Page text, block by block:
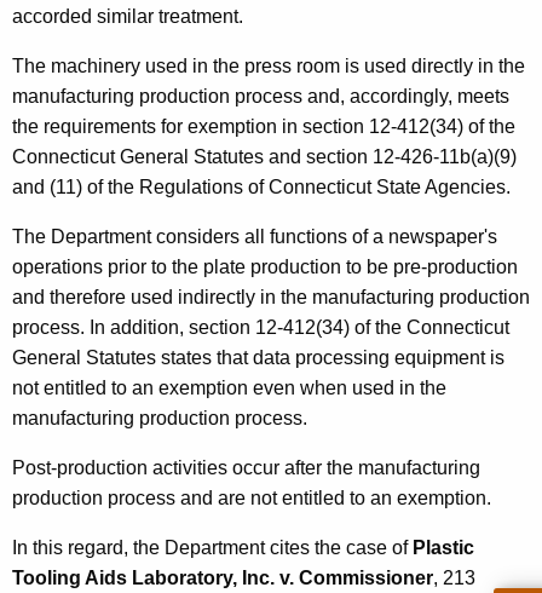
accorded similar treatment.
The machinery used in the press room is used directly in the
manufacturing production process and, accordingly, meets
the requirements for exemption in section 12-412(34) of the
Connecticut General Statutes and section 12-426-11b(a)(9)
and (11) of the Regulations of Connecticut State Agencies.
The Department considers all functions of a newspaper's
operations prior to the plate production to be pre-production
and therefore used indirectly in the manufacturing production
process. In addition, section 12-412(34) of the Connecticut
General Statutes states that data processing equipment is
not entitled to an exemption even when used in the
manufacturing production process.
Post-production activities occur after the manufacturing
production process and are not entitled to an exemption.
In this regard, the Department cites the case of Plastic
Tooling Aids Laboratory, Inc. v. Commissioner, 213